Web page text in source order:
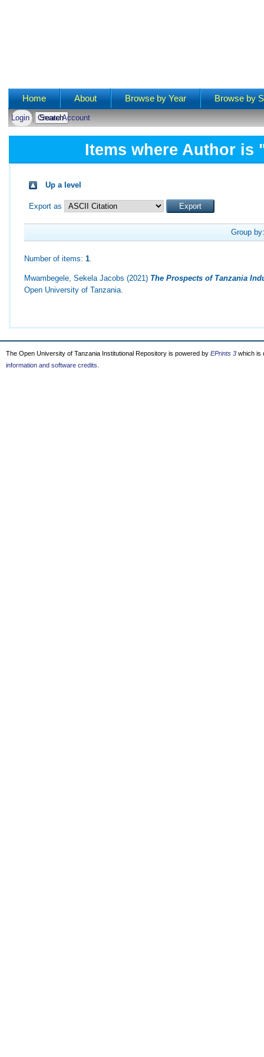
Main menu
Home About Browse by Year Browse by
Login Create Account
Items where Author is
Up a level
Export as
Group
Number of items:1.
Mwambegele, Sekela Jacobs (2021) The Prospects of Tanzania
Open University of Tanzania.
The Open University of Tanzania Institutional Repository is powered by EPrints 3 which is
information and software credits